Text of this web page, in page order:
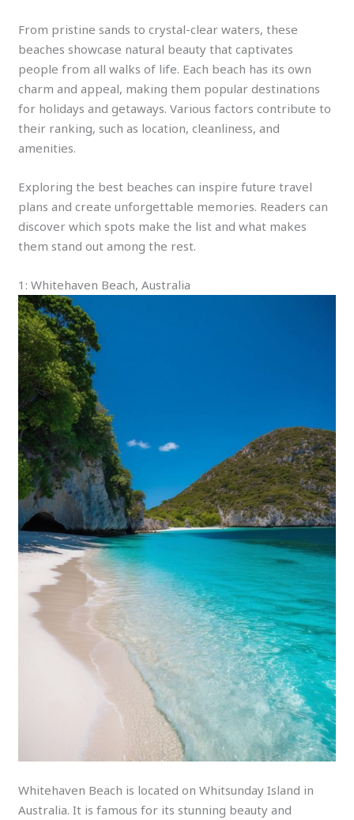
From pristine sands to crystal-clear waters, these
beaches showcase natural beauty that captivates
people from all walks of life. Each beach has its own
charm and appeal, making them popular destinations
for holidays and getaways. Various factors contribute to
their ranking, such as location, cleanliness, and
amenities.
Exploring the best beaches can inspire future travel
plans and create unforgettable memories. Readers can
discover which spots make the list and what makes
them stand out among the rest.
1: Whitehaven Beach, Australia
Whitehaven Beach is located on Whitsunday Island in
Australia. It is famous for its stunning beauty and